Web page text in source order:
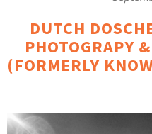
DUTCH
PHOTOGRAPY
(FORMERLY